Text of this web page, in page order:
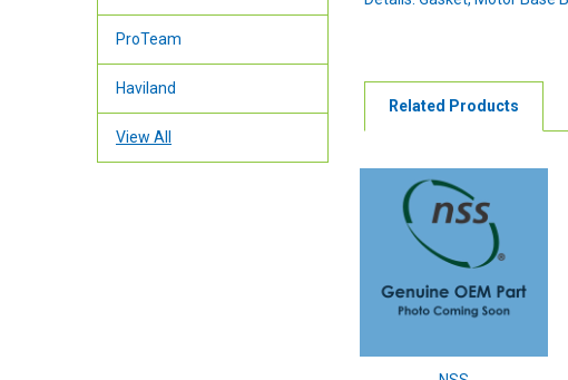
ProTeam
Haviland
View All
Related Products